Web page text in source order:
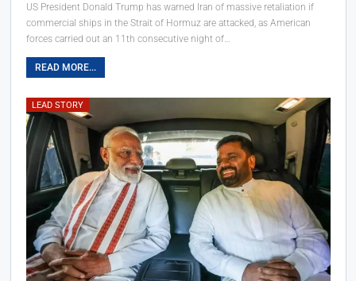
US President Donald Trump has warned Iran of massive retaliation if
commercial ships in the Strait of Hormuz are attacked, as American
forces carried out an 11th consecutive night of…
READ MORE...
LEAD STORY